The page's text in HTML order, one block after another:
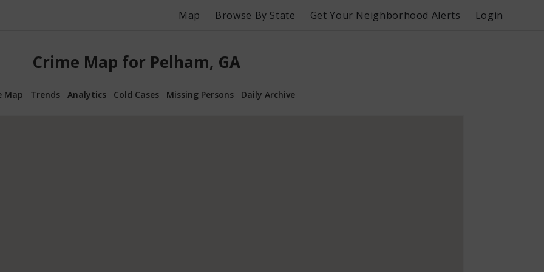
Map Browse By State Get Your Neighborhood Alerts Login
Crime Map for Pelham, GA
Map Trends Analytics Cold Cases Missing Persons Daily Archive